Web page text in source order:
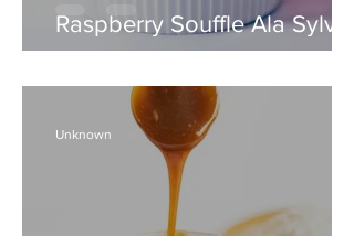
Raspberry Souffle Ala Sylvia
Unknown